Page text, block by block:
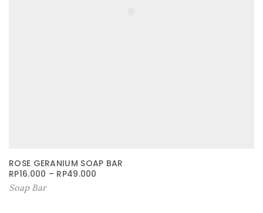
ROSE GERANIUM SOAP BAR
RP16.000 – RP49.000
Soap Bar